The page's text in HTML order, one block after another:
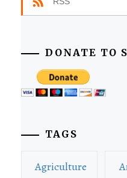
DONATE TO
TAGS
Agriculture